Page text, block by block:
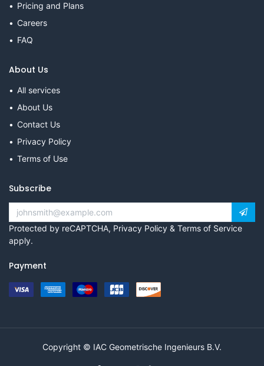
Pricing and Plans
Careers
FAQ
About Us
All services
About Us
Contact Us
Privacy Policy
Terms of Use
Subscribe
Protected by reCAPTCHA, Privacy Policy & Terms of Service
apply.
Payment
Copyright © IAC Geometrische Ingenieurs B.V.